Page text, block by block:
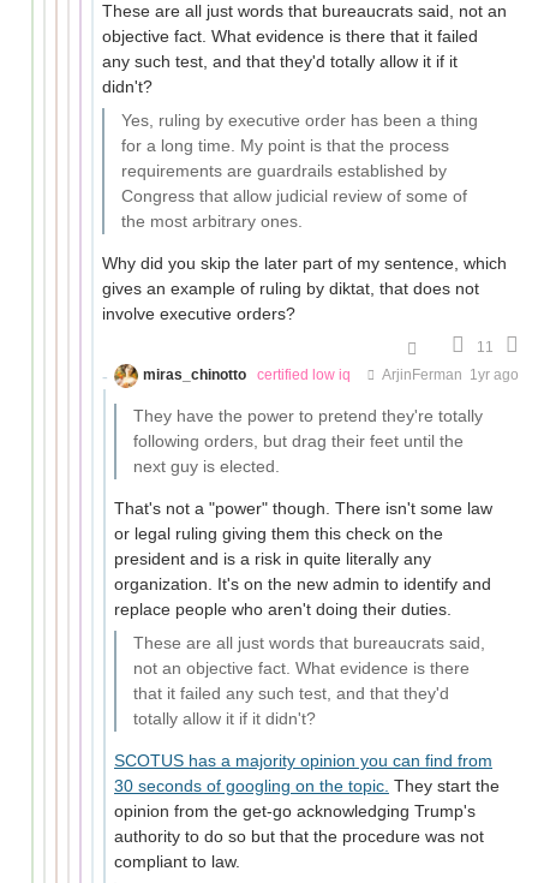
These are all just words that bureaucrats said, not an
objective fact. What evidence is there that it failed
any such test, and that they'd totally allow it if it
didn't?
Yes, ruling by executive order has been a thing
for a long time. My point is that the process
requirements are guardrails established by
Congress that allow judicial review of some of
the most arbitrary ones.
Why did you skip the later part of my sentence, which
gives an example of ruling by diktat, that does not
involve executive orders?
11
miras_chinotto
certified low iq ArjinFerman 1yr ago
They have the power to pretend they're totally
following orders, but drag their feet until the
next guy is elected.
That's not a "power" though. There isn't some law
or legal ruling giving them this check on the
president and is a risk in quite literally any
organization. It's on the new admin to identify and
replace people who aren't doing their duties.
These are all just words that bureaucrats said,
not an objective fact. What evidence is there
that it failed any such test, and that they'd
totally allow it if it didn't?
SCOTUS has a majority opinion you can find from
30 seconds of googling on the topic. They start the
opinion from the get-go acknowledging Trump's
authority to do so but that the procedure was not
compliant to law.